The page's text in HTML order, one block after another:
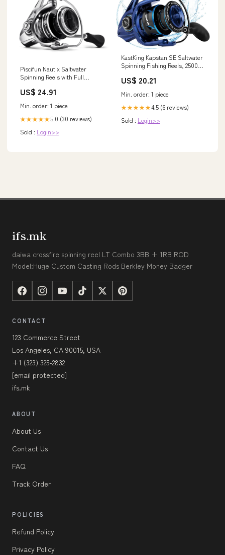
Piscifun Nautix Saltwater
Spinning Reels with Full
US$ 24.91
Min. order: 1 piece
★★★★★5.0 (30 reviews)
Sold : Login>>
KastKing Kapstan SE Saltwater
Spinning Fishing Reels, 2500
US$ 20.21
Min. order: 1 piece
★★★★★4.5 (6 reviews)
Sold : Login>>
ifs.mk
daiwa crossfire spinning reel LT Combo 3BB + 1RB ROD
Model:Huge Custom Casting Rods Berkley Money Badger
CONTACT
123 Commerce Street
Los Angeles, CA 90015, USA
+1 (323) 325-2832
[email protected]
ifs.mk
ABOUT
About Us
Contact Us
FAQ
Track Order
POLICIES
Refund Policy
Privacy Policy